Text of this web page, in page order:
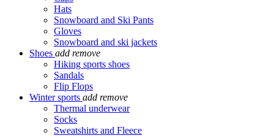
Hats
Snowboard and Ski Pants
Gloves
Snowboard and ski jackets
Shoes add remove
Hiking sports shoes
Sandals
Flip Flops
Winter sports add remove
Thermal underwear
Socks
Sweatshirts and Fleece